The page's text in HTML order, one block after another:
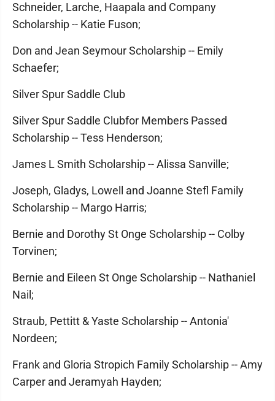
Schneider, Larche, Haapala and Company
Scholarship -- Katie Fuson;
Don and Jean Seymour Scholarship -- Emily
Schaefer;
Silver Spur Saddle Club
Silver Spur Saddle Clubfor Members Passed
Scholarship -- Tess Henderson;
James L Smith Scholarship -- Alissa Sanville;
Joseph, Gladys, Lowell and Joanne Stefl Family
Scholarship -- Margo Harris;
Bernie and Dorothy St Onge Scholarship -- Colby
Torvinen;
Bernie and Eileen St Onge Scholarship -- Nathaniel
Nail;
Straub, Pettitt & Yaste Scholarship -- Antonia'
Nordeen;
Frank and Gloria Stropich Family Scholarship -- Amy
Carper and Jeramyah Hayden;